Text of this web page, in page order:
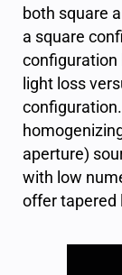
both square
a square
configuration
light loss
aperture)
with low
offer tapered